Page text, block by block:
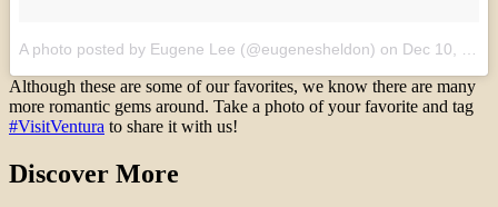
A photo posted by Eugene Lee (@eugenesheldon) on Dec 10, 2015 at 7:42am PST
Although these are some of our favorites, we know there are many
more romantic gems around. Take a photo of your favorite and tag
#VisitVentura to share it with us!
Discover More